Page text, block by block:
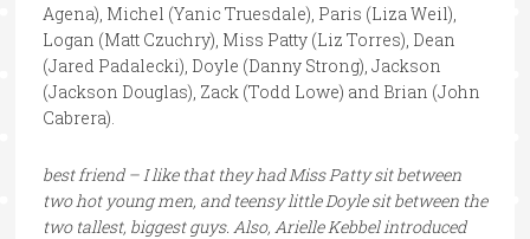
Agena), Michel (Yanic Truesdale), Paris (Liza Weil),
Logan (Matt Czuchry), Miss Patty (Liz Torres), Dean
(Jared Padalecki), Doyle (Danny Strong), Jackson
(Jackson Douglas), Zack (Todd Lowe) and Brian (John
Cabrera).
best friend – I like that they had Miss Patty sit between
two hot young men, and teensy little Doyle sit between the
two tallest, biggest guys. Also, Arielle Kebbel introduced